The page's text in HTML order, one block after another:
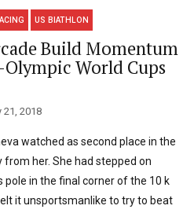
US BIATHLON
Build Momentum
World Cups
21, 2018
watched as second place in the
from her. She had stepped on
pole in the final corner of the 10 k
it unsportsmanlike to try to beat